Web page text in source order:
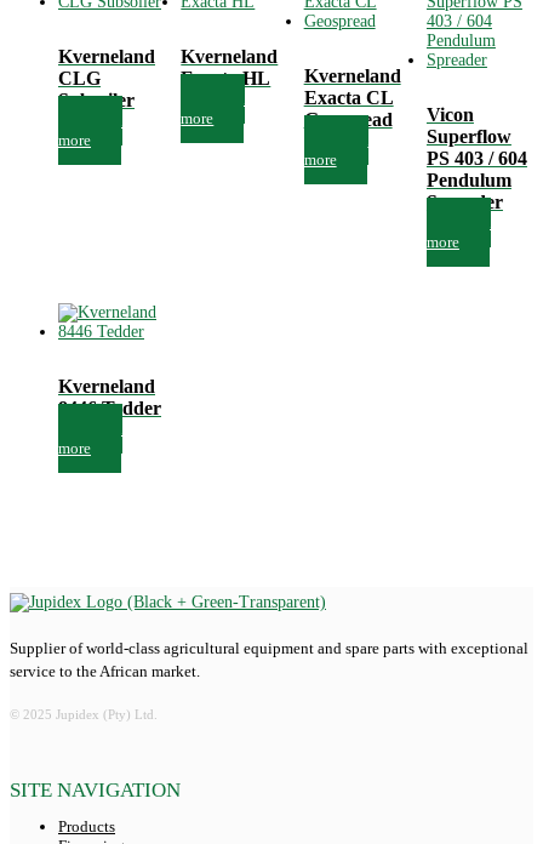
Kverneland
CLG
Subsoiler
Read
more
Kverneland
Exacta HL
Read
more
Kverneland
Exacta CL
Geospread
Read
more
Vicon
Superflow
PS 403 / 604
Pendulum
Spreader
Read
more
Kverneland
8446 Tedder
Read
more
Supplier of world-class agricultural equipment and spare parts with exceptional
service to the African market.
© 2025 Jupidex (Pty) Ltd.
SITE NAVIGATION
Products